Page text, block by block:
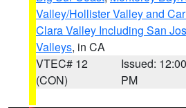
Valley/Hollister Valley and
Clara Valley Including San
Valleys, in CA
VTEC# 12
(CON)
Issued: 12:00
PM